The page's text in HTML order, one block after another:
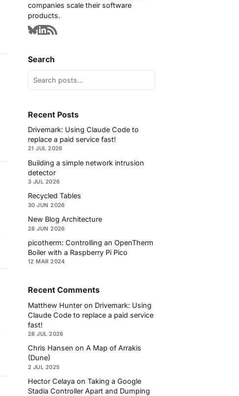
companies scale their software
products.
Search
Recent Posts
Drivemark: Using Claude Code to
replace a paid service fast!
21 JUL 2026
Building a simple network intrusion
detector
3 JUL 2026
Recycled Tables
30 JUN 2026
New Blog Architecture
28 JUN 2026
picotherm: Controlling an OpenTherm
Boiler with a Raspberry Pi Pico
12 MAR 2024
Recent Comments
Matthew Hunter on Drivemark: Using
Claude Code to replace a paid service
fast!
28 JUL 2026
Chris Hansen on A Map of Arrakis
(Dune)
2 JUL 2025
Hector Celaya on Taking a Google
Stadia Controller Apart and Dumping